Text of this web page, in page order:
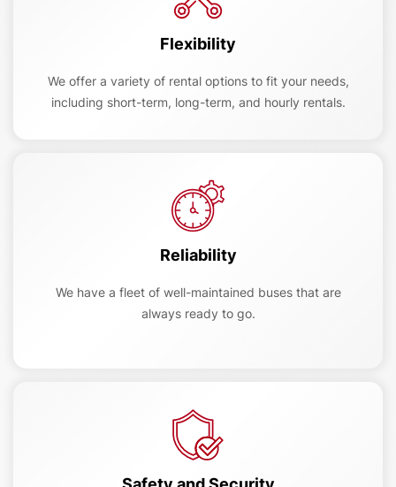
Flexibility
We offer a variety of rental options to fit your needs,
including short-term, long-term, and hourly rentals.
Reliability
We have a fleet of well-maintained buses that are
always ready to go.